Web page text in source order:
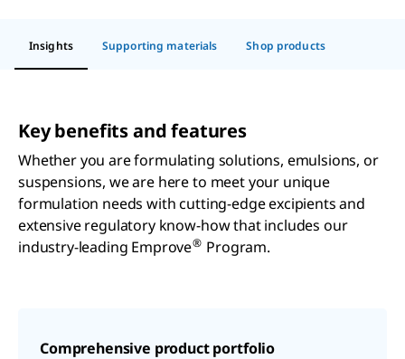
Insights Supporting materials Shop products
Key benefits and features
Whether you are formulating solutions, emulsions, or
suspensions, we are here to meet your unique
formulation needs with cutting-edge excipients and
extensive regulatory know-how that includes our
industry-leading Emprove® Program.
Comprehensive product portfolio